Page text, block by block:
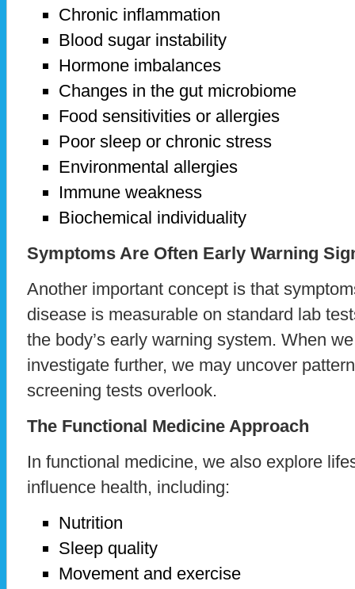
Chronic inflammation
Blood sugar instability
Hormone imbalances
Changes in the gut microbiome
Food sensitivities or allergies
Poor sleep or chronic stress
Environmental allergies
Immune weakness
Biochemical individuality
Symptoms Are Often Early Warning
Another important concept is that
disease is measurable on standard lab
the body’s early warning system. When
investigate further, we may uncover
screening tests overlook.
The Functional Medicine Approach
In functional medicine, we also explore
influence health, including:
Nutrition
Sleep quality
Movement and exercise